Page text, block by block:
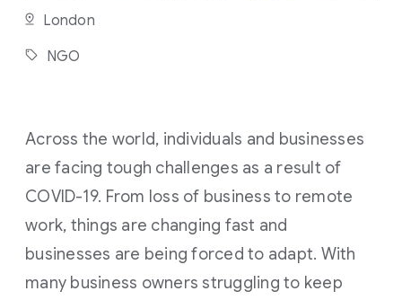
London
NGO
Across the world, individuals and businesses
are facing tough challenges as a result of
COVID-19. From loss of business to remote
work, things are changing fast and
businesses are being forced to adapt. With
many business owners struggling to keep